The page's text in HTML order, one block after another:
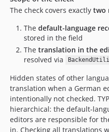
The check covers exactly two
The default-language
stored in the field
The translation in the
resolved via
Hidden states of other
translation when a German
intentionally not checked.
hierarchical: the default-
editors are responsible for
in. Checking all translations